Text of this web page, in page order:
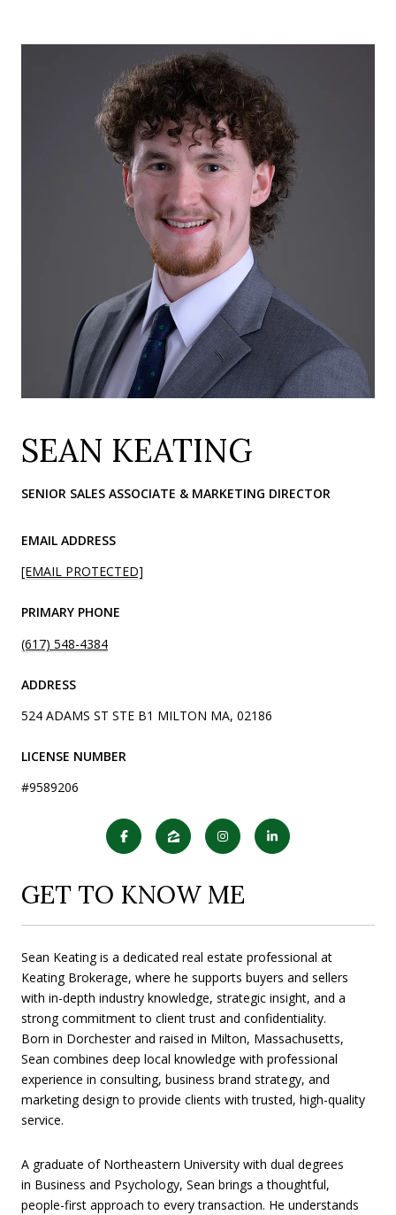
SEAN KEATING
SENIOR SALES ASSOCIATE & MARKETING DIRECTOR
EMAIL ADDRESS
[EMAIL PROTECTED]
PRIMARY PHONE
(617) 548-4384
ADDRESS
524 ADAMS ST STE B1 MILTON MA, 02186
LICENSE NUMBER
#9589206
GET TO KNOW ME
Sean Keating is a dedicated real estate professional at
Keating Brokerage, where he supports buyers and sellers
with in-depth industry knowledge, strategic insight, and a
strong commitment to client trust and confidentiality.
Born in Dorchester and raised in Milton, Massachusetts,
Sean combines deep local knowledge with professional
experience in consulting, business brand strategy, and
marketing design to provide clients with trusted, high-quality
service.
A graduate of Northeastern University with dual degrees
in Business and Psychology, Sean brings a thoughtful,
people-first approach to every transaction. He understands